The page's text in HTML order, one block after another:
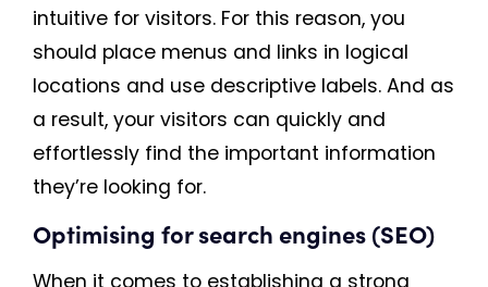
intuitive for visitors. For this reason, you
should place menus and links in logical
locations and use descriptive labels. And as
a result, your visitors can quickly and
effortlessly find the important information
they’re looking for.
Optimising for search engines (SEO)
When it comes to establishing a strong